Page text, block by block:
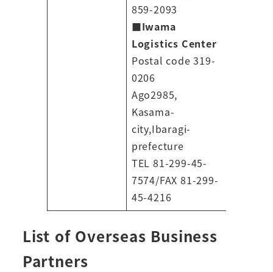
859-2093
■Iwama
Logistics Center
Postal code 319-
0206
Ago2985,
Kasama-
city,Ibaragi-
prefecture
TEL 81-299-45-
7574/FAX 81-299-
45-4216
List of Overseas Business
Partners